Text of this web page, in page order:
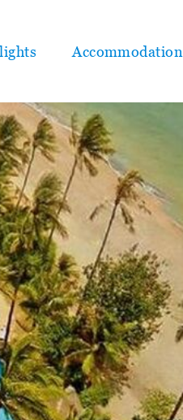
Accommodation